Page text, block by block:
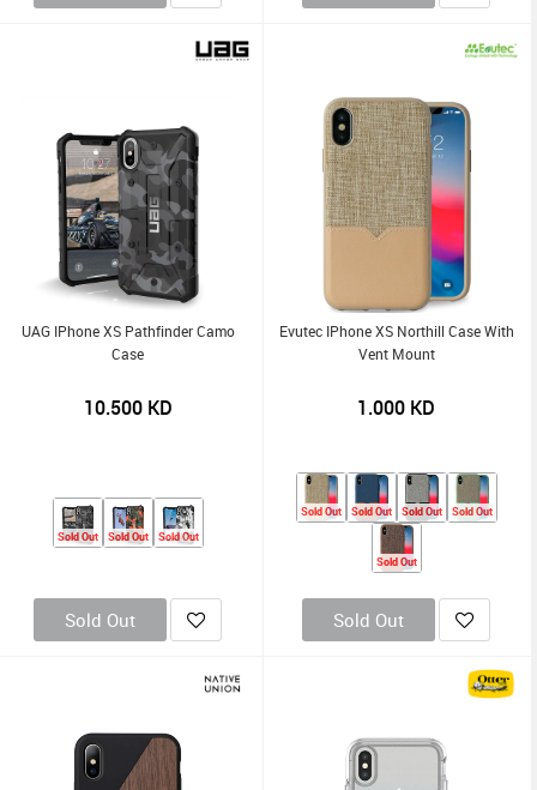
UAG IPhone XS Pathfinder Camo
Case
10.500KD
Sold Out Sold Out Sold Out
Sold Out
Evutec IPhone XS Northill Case With
Vent Mount
1.000 KD
Sold Out Sold Out Sold Out Sold Out
Sold Out
Sold Out